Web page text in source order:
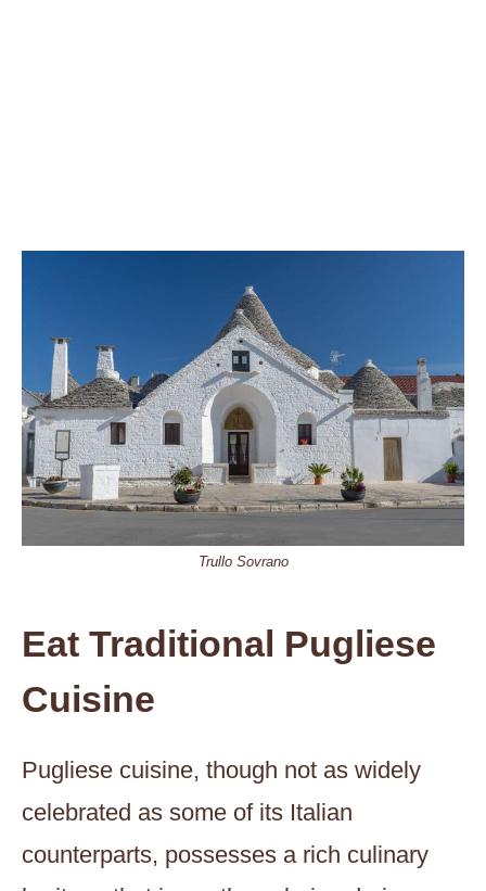
Trullo Sovrano
Eat Traditional Pugliese
Cuisine
Pugliese cuisine, though not as widely
celebrated as some of its Italian
counterparts, possesses a rich culinary